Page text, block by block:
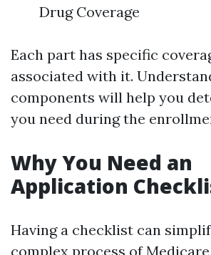
Drug Coverage
Each part has specific
associated with it.
components will help you
you need during the
Why You Need an
Application
Having a checklist can
complex process of